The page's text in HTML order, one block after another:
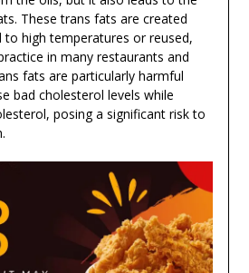
These trans fats are created
to high temperatures or reused,
in many restaurants and
fats are particularly harmful
bad cholesterol levels while
posing a significant risk to